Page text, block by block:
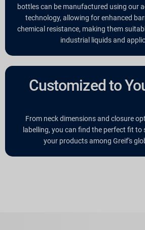
bottles can be manufactured using our
technology, allowing for enhanced
chemical resistance, making them
industrial liquids and
Customized to
From neck dimensions and closure
labelling, you can find the perfect fit
your products among Greif's